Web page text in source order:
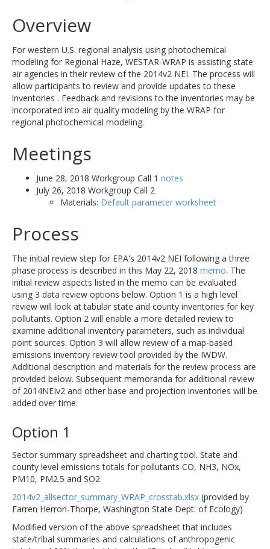
Overview
For western U.S. regional analysis using photochemical
modeling for Regional Haze, WESTAR-WRAP is assisting state
air agencies in their review of the 2014v2 NEI. The process will
allow participants to review and provide updates to these
inventories . Feedback and revisions to the inventories may be
incorporated into air quality modeling by the WRAP for
regional photochemical modeling.
Meetings
June 28, 2018 Workgroup Call 1 notes
July 26, 2018 Workgroup Call 2
Materials: Default parameter worksheet
Process
The initial review step for EPA's 2014v2 NEI following a three
phase process is described in this May 22, 2018 memo. The
initial review aspects listed in the memo can be evaluated
using 3 data review options below. Option 1 is a high level
review will look at tabular state and county inventories for key
pollutants. Option 2 will enable a more detailed review to
examine additional inventory parameters, such as individual
point sources. Option 3 will allow review of a map-based
emissions inventory review tool provided by the IWDW.
Additional description and materials for the review process are
provided below. Subsequent memoranda for additional review
of 2014NEIv2 and other base and projection inventories will be
added over time.
Option 1
Sector summary spreadsheet and charting tool. State and
county level emissions totals for pollutants CO, NH3, NOx,
PM10, PM2.5 and SO2.
2014v2_allsector_summary_WRAP_crosstab.xlsx (provided by
Farren Herron-Thorpe, Washington State Dept. of Ecology)
Modified version of the above spreadsheet that includes
state/tribal summaries and calculations of anthropogenic